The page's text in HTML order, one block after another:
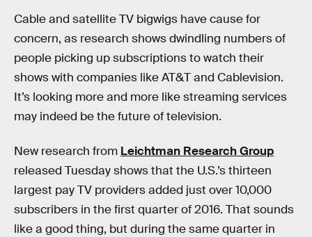
Cable and satellite TV bigwigs have cause for
concern, as research shows dwindling numbers of
people picking up subscriptions to watch their
shows with companies like AT&T and Cablevision.
It’s looking more and more like streaming services
may indeed be the future of television.
New research from Leichtman Research Group
released Tuesday shows that the U.S.’s thirteen
largest pay TV providers added just over 10,000
subscribers in the first quarter of 2016. That sounds
like a good thing, but during the same quarter in